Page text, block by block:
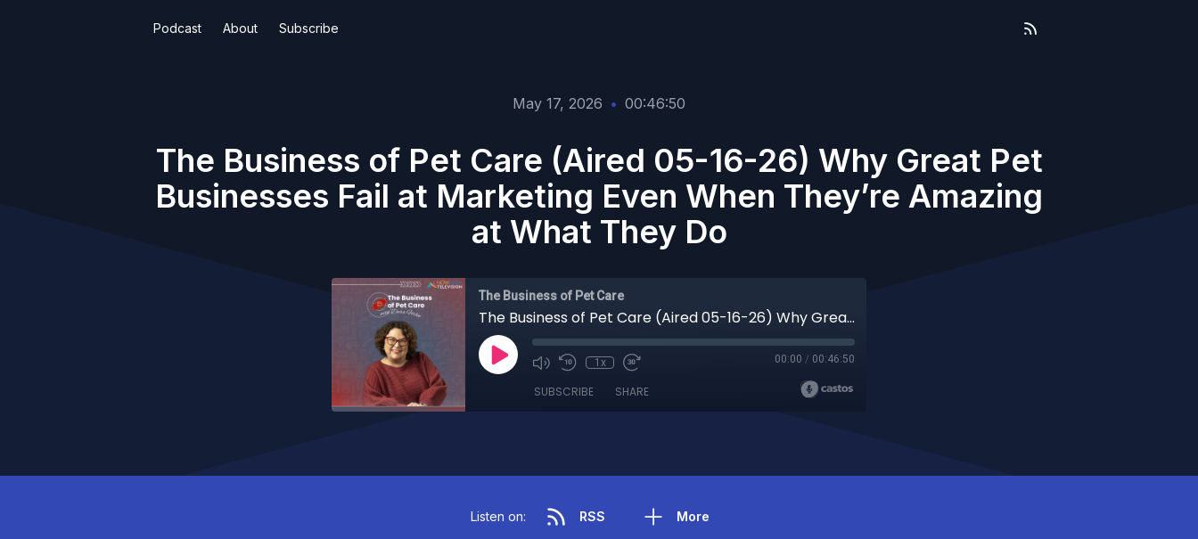
Podcast About Subscribe
May 17, 2026 • 00:46:50
The Business of Pet Care (Aired 05-16-26) Why Great Pet
Businesses Fail at Marketing Even When They’re Amazing
at What They Do
The Business of Pet Care
The Business of Pet Care (Aired 05-16-26) Why Great Pet Businesses Fail at Marketing Even When They’re Amazing at What They Do
1x 00:00 / 00:46:50
SUBSCRIBE SHARE
Listen on: RSS More